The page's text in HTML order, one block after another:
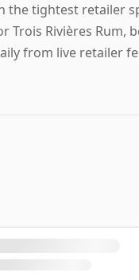
the tightest retailer
Rivières Rum,
from live retailer